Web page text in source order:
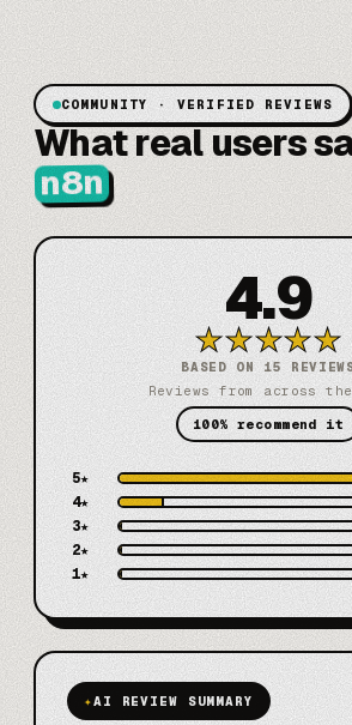
COMMUNITY · VERIFIED REVIEWS
What real users
n8n
4.9
★★★★★
BASED ON 15
Reviews from across the
100% recommend it
5★
4★
3★
2★
1★
✦AI REVIEW SUMMARY